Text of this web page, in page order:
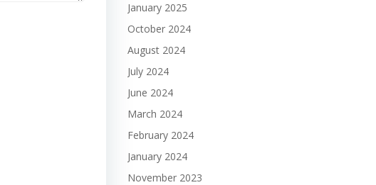
January 2025
October 2024
August 2024
July 2024
June 2024
March 2024
February 2024
January 2024
November 2023